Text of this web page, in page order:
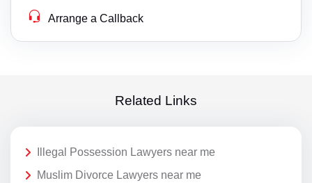
Arrange a Callback
Related Links
Illegal Possession Lawyers near me
Muslim Divorce Lawyers near me